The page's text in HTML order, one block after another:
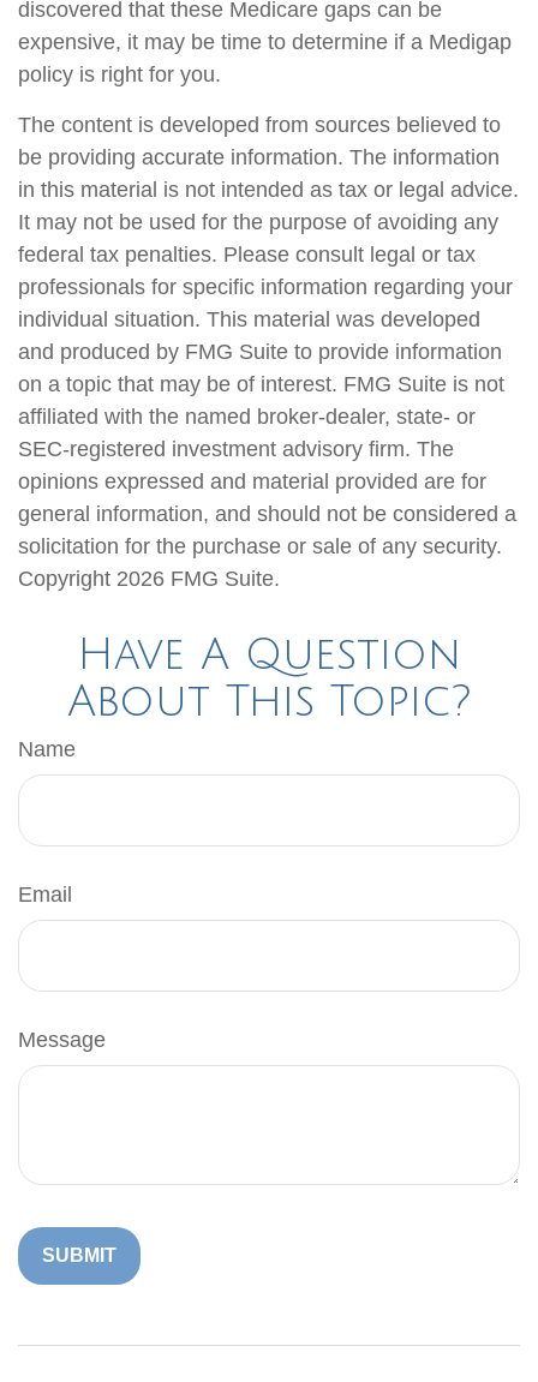
discovered that these Medicare gaps can be
expensive, it may be time to determine if a Medigap
policy is right for you.
The content is developed from sources believed to
be providing accurate information. The information
in this material is not intended as tax or legal advice.
It may not be used for the purpose of avoiding any
federal tax penalties. Please consult legal or tax
professionals for specific information regarding your
individual situation. This material was developed
and produced by FMG Suite to provide information
on a topic that may be of interest. FMG Suite is not
affiliated with the named broker-dealer, state- or
SEC-registered investment advisory firm. The
opinions expressed and material provided are for
general information, and should not be considered a
solicitation for the purchase or sale of any security.
Copyright 2026 FMG Suite.
Have A Question
About This Topic?
Name
Email
Message